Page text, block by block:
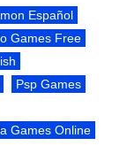
Español
Games Free
Psp Games
Games Online